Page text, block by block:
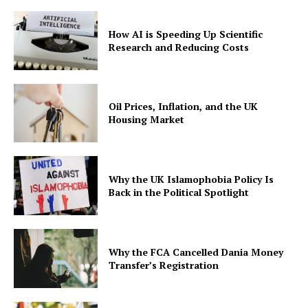
How AI is Speeding Up Scientific
Research and Reducing Costs
Oil Prices, Inflation, and the UK
Housing Market
Why the UK Islamophobia Policy Is
Back in the Political Spotlight
Why the FCA Cancelled Dania Money
Transfer’s Registration